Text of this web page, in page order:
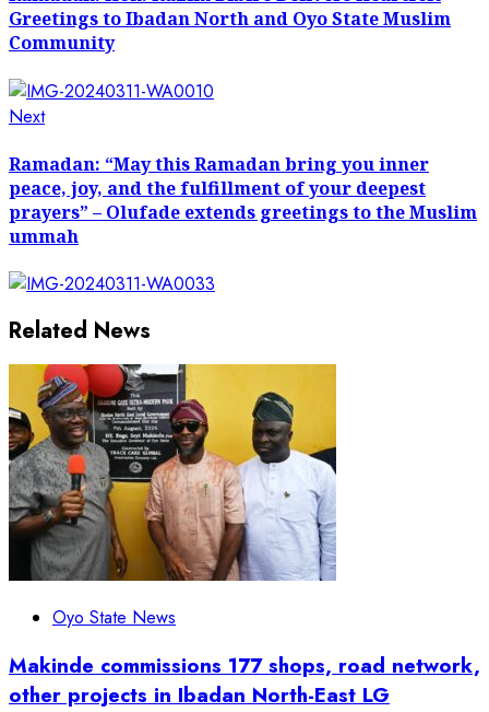
Greetings to Ibadan North and Oyo State Muslim
Community
NextNext
Ramadan: “May this Ramadan bring you inner
peace, joy, and the fulfillment of your deepest
prayers” – Olufade extends greetings to the Muslim
ummah
Related News
Oyo State News
Makinde commissions 177 shops, road network,
other projects in Ibadan North-East LG